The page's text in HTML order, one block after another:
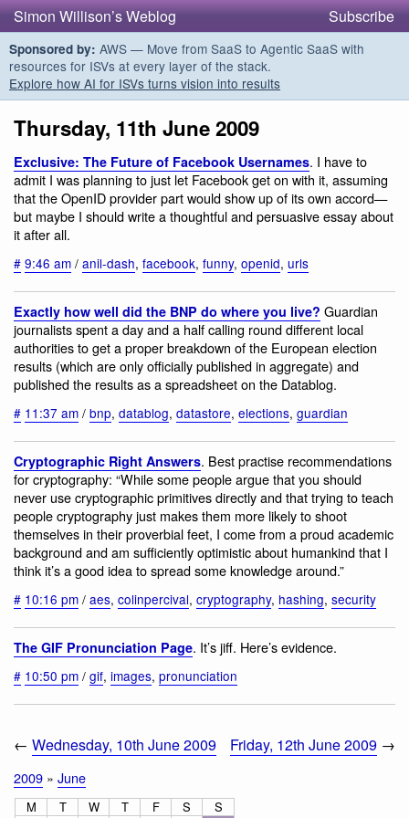
Simon Willison’s Weblog Subscribe
Sponsored by: AWS — Move from SaaS to Agentic SaaS with
resources for ISVs at every layer of the stack.
Explore how AI for ISVs turns vision into results
Thursday, 11th June 2009
Exclusive: The Future of Facebook Usernames. I have to
admit I was planning to just let Facebook get on with it, assuming
that the OpenID provider part would show up of its own accord—
but maybe I should write a thoughtful and persuasive essay about
it after all.
# 9:46 am / anil-dash, facebook, funny, openid, urls
Exactly how well did the BNP do where you live? Guardian
journalists spent a day and a half calling round different local
authorities to get a proper breakdown of the European election
results (which are only officially published in aggregate) and
published the results as a spreadsheet on the Datablog.
# 11:37 am / bnp, datablog, datastore, elections, guardian
Cryptographic Right Answers. Best practise recommendations
for cryptography: “While some people argue that you should
never use cryptographic primitives directly and that trying to teach
people cryptography just makes them more likely to shoot
themselves in their proverbial feet, I come from a proud academic
background and am sufficiently optimistic about humankind that I
think it’s a good idea to spread some knowledge around.”
# 10:16 pm / aes, colinpercival, cryptography, hashing, security
The GIF Pronunciation Page. It’s jiff. Here’s evidence.
# 10:50 pm / gif, images, pronunciation
← Wednesday, 10th June 2009 Friday, 12th June 2009 →
2009 » June
M T W T F S
S